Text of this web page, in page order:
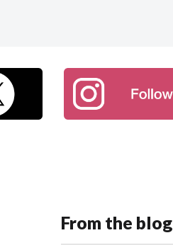
From the blog